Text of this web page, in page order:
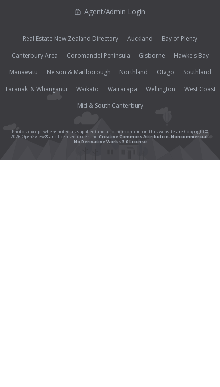
Agent/Admin Login
Real Estate New Zealand Directory Auckland
Bay of Plenty
Canterbury Area
Coromandel Peninsula Gisborne
Hawke's Bay
Manawatu
Nelson & Marlborough Northland Otago
Southland
Taranaki & Whanganui
Waikato Wairarapa Wellington
West Coast
Mid & South Canterbury
Photos (except where noted as supplied) and all other content on this website are Copyright©
2026 Open2view® and licensed under the Creative Commons Attribution-Noncommercial-
No Derivative Works 3.0 License